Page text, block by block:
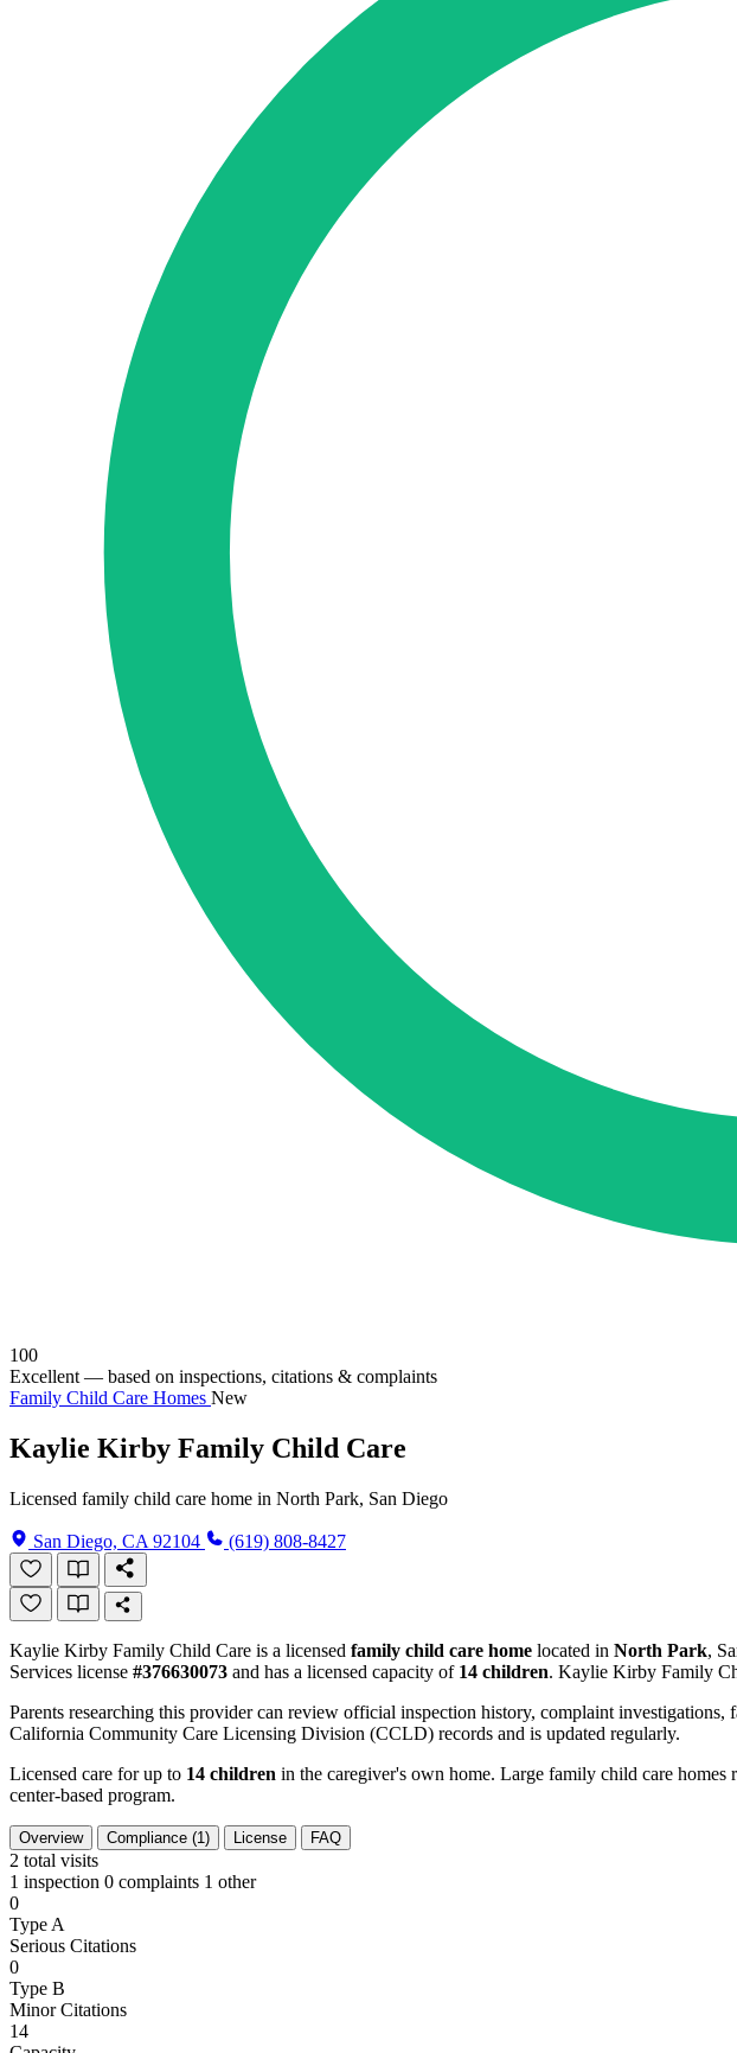
100
Excellent — based on inspections, citations & complaints
Family Child Care Homes New
Kaylie Kirby Family Child Care
Licensed family child care home in North Park, San Diego
San Diego, CA 92104 (619) 808-8427
Kaylie Kirby Family Child Care is a licensed family child care home located in North Park,
Services license #376630073 and has a licensed capacity of 14 children. Kaylie Kirby Family
Parents researching this provider can review official inspection history, complaint
California Community Care Licensing Division (CCLD) records and is updated regularly.
Licensed care for up to 14 children in the caregiver's own home. Large family child care
center-based program.
Overview Compliance (1) License FAQ
2 total visits
1 inspection 0 complaints 1 other
0
Type A
Serious Citations
0
Type B
Minor Citations
14